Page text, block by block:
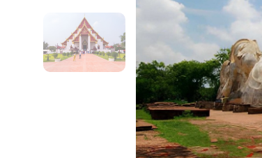
Contact Details
Full name